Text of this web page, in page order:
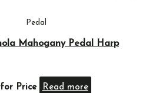
Pedal
Mahogany Pedal Harp
Price Read more